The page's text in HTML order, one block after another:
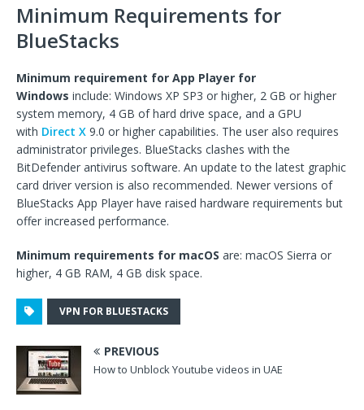
Minimum Requirements for
BlueStacks
Minimum requirement for App Player for
Windows include: Windows XP SP3 or higher, 2 GB or higher
system memory, 4 GB of hard drive space, and a GPU
with Direct X 9.0 or higher capabilities. The user also requires
administrator privileges. BlueStacks clashes with the
BitDefender antivirus software. An update to the latest graphic
card driver version is also recommended. Newer versions of
BlueStacks App Player have raised hardware requirements but
offer increased performance.
Minimum requirements for macOS are: macOS Sierra or
higher, 4 GB RAM, 4 GB disk space.
VPN FOR BLUESTACKS
PREVIOUS
How to Unblock Youtube videos in UAE